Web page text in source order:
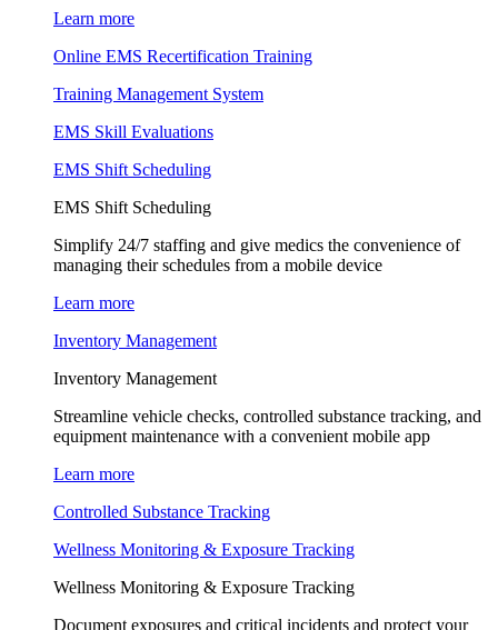
Learn more
Online EMS Recertification Training
Training Management System
EMS Skill Evaluations
EMS Shift Scheduling
EMS Shift Scheduling
Simplify 24/7 staffing and give medics the convenience of
managing their schedules from a mobile device
Learn more
Inventory Management
Inventory Management
Streamline vehicle checks, controlled substance tracking, and
equipment maintenance with a convenient mobile app
Learn more
Controlled Substance Tracking
Wellness Monitoring & Exposure Tracking
Wellness Monitoring & Exposure Tracking
Document exposures and critical incidents and protect your